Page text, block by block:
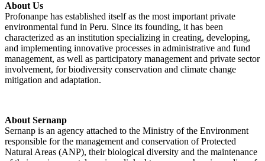
About Us
Profonanpe has established itself as the most important private
environmental fund in Peru. Since its founding, it has been
characterized as an institution specializing in creating, developing,
and implementing innovative processes in administrative and fund
management, as well as participatory management and private sector
involvement, for biodiversity conservation and climate change
mitigation and adaptation.
About Sernanp
Sernanp is an agency attached to the Ministry of the Environment
responsible for the management and conservation of Protected
Natural Areas (ANP), their biological diversity and the maintenance